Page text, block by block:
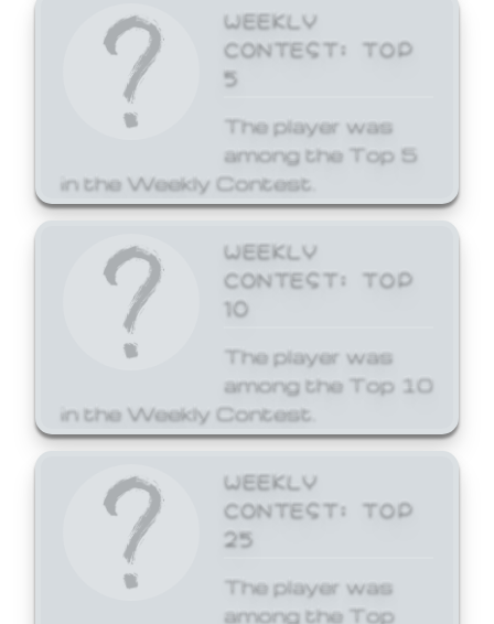
WEEKLY
CONTEST: TOP
5
The player was
among the Top 5
in the Weekly Contest.
WEEKLY
CONTEST: TOP
10
The player was
among the Top 10
in the Weekly Contest.
WEEKLY
CONTEST: TOP
25
The player was
among the Top